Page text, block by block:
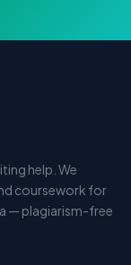
help. We
coursework for
— plagiarism-free